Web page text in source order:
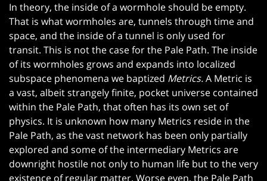
In theory, the inside of a wormhole should be empty.
That is what wormholes are, tunnels through time and
space, and the inside of a tunnel is only used for
transit. This is not the case for the Pale Path. The inside
of its wormholes grows and expands into localized
subspace phenomena we baptized Metrics.A Metric is
a vast, albeit strangely finite, pocket universe contained
within the Pale Path, that often has its own set of
physics. It is unknown how many Metrics reside in the
Pale Path, as the vast network has been only partially
explored and some of the intermediary Metrics are
downright hostile not only to human life but to the very
existence of regular matter. Worse even, the Pale Path